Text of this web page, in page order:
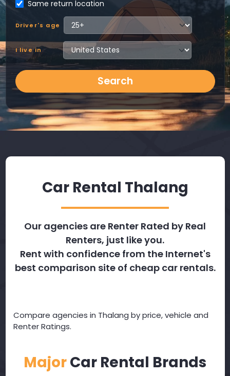
Same return location
Driver's age
I live in
Search
Car Rental Thalang
Our agencies are Renter Rated by Real
Renters, just like you.
Rent with confidence from the Internet's
best comparison site of cheap car rentals.
Compare agencies in Thalang by price, vehicle and
Renter Ratings.
MajorCar Rental Brands